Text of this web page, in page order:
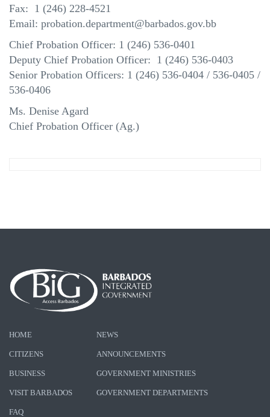
Fax: 1 (246) 228-4521
Email: probation.department@barbados.gov.bb
Chief Probation Officer: 1 (246) 536-0401
Deputy Chief Probation Officer: 1 (246) 536-0403
Senior Probation Officers: 1 (246) 536-0404 / 536-0405 /
536-0406
Ms. Denise Agard
Chief Probation Officer (Ag.)
HOME
CITIZENS
BUSINESS
VISIT BARBADOS
NEWS
ANNOUNCEMENTS
GOVERNMENT MINISTRIES
GOVERNMENT DEPARTMENTS
FAQ